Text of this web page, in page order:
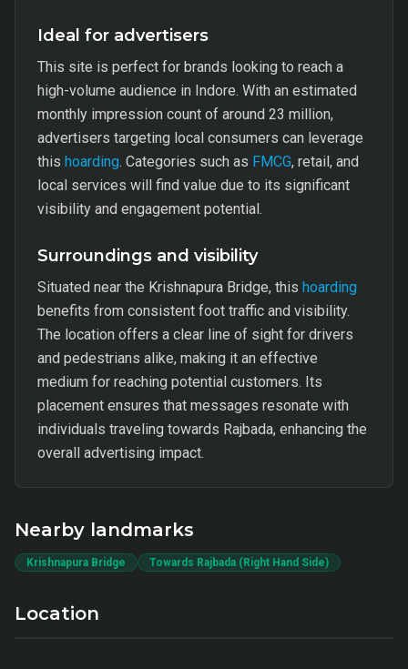
Ideal for advertisers
This site is perfect for brands looking to reach a
high-volume audience in Indore. With an estimated
monthly impression count of around 23 million,
advertisers targeting local consumers can leverage
this hoarding. Categories such as FMCG, retail, and
local services will find value due to its significant
visibility and engagement potential.
Surroundings and visibility
Situated near the Krishnapura Bridge, this hoarding
benefits from consistent foot traffic and visibility.
The location offers a clear line of sight for drivers
and pedestrians alike, making it an effective
medium for reaching potential customers. Its
placement ensures that messages resonate with
individuals traveling towards Rajbada, enhancing the
overall advertising impact.
Nearby landmarks
Krishnapura Bridge Towards Rajbada (Right Hand Side)
Location